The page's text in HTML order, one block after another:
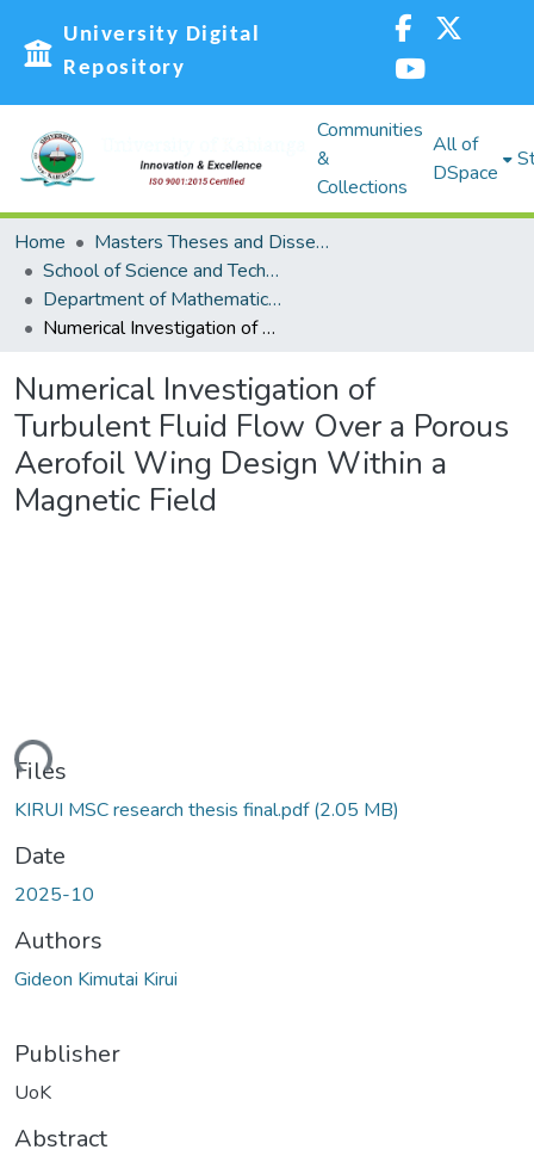
University Digital
Repository
Communities
&
Collections
All of
DSpace
Home
Masters Theses and Dissertations (MST)
School of Science and Technology (SST)
Department of Mathematics, Actuarial and Physical Sciences
Numerical Investigation of Turbulent Fluid Flow Over a Porous Aerofoil Wing Design Within a Magnetic Field
Numerical Investigation of
Turbulent Fluid Flow Over a Porous
Aerofoil Wing Design Within a
Magnetic Field
Files
KIRUI MSC research thesis final.pdf(2.05 MB)
Date
2025-10
Authors
Gideon Kimutai Kirui
Publisher
UoK
Abstract